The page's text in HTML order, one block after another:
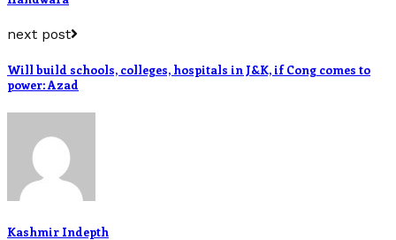
next post
Will build schools, colleges, hospitals in J&K, if Cong comes to
power: Azad
Kashmir Indepth